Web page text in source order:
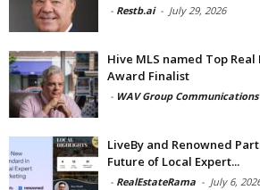
- Restb.ai - July 29, 2026
Hive MLS named Top
Award Finalist
- WAV Group Communications
LiveBy and Renowned
Future of Local Expert...
- RealEstateRama - July 6,